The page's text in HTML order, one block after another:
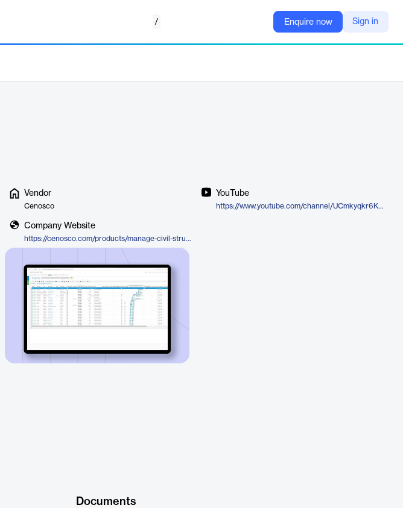
/ Enquire now Sign in
Vendor
Cenosco
Company Website
https://cenosco.com/products/manage-civil-structure
YouTube
https://www.youtube.com/channel/UCmkyqkr6KLCQeyT9JyGbNMA
Documents